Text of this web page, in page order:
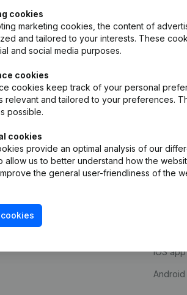
cookies
marketing cookies, the content of
and tailored to your interests. These
and social media purposes.
cookies
cookies keep track of your personal
relevant and tailored to your preferences.
possible.
cookies
provide an optimal analysis of our
allow us to better understand how the
the general user-friendliness of the
iOS
Android